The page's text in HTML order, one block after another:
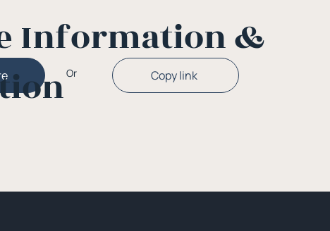
Copy link
Or
Information &